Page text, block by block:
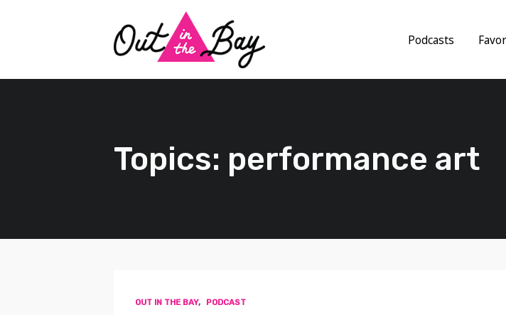
Podcasts
Topics: performance art
OUT IN THE BAY, PODCAST